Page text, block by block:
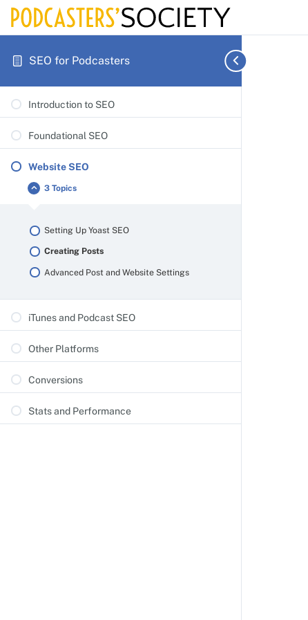
SEO for Podcasters
Introduction to SEO
Foundational SEO
Website SEO
Collapse
Website3 Topics
Setting Up Yoast SEO
Creating Posts
Advanced Post and Website Settings
iTunes and Podcast SEO
Other Platforms
Conversions
Stats and Performance